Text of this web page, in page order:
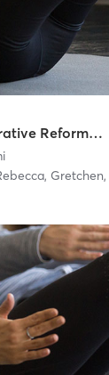
Contemporary + Restorative Reformer + Mat Workshop